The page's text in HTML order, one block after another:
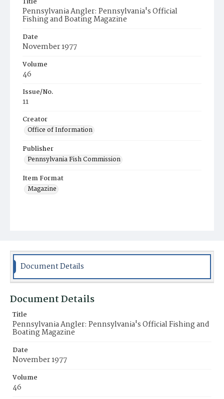
Pennsylvania Angler: Pennsylvania's Official
Fishing and Boating Magazine
Date
November 1977
Volume
46
Issue/No.
11
Creator
Office of Information
Publisher
Pennsylvania Fish Commission
Item Format
Magazine
Document Details
Document Details
Title
Pennsylvania Angler: Pennsylvania's Official Fishing and
Boating Magazine
Date
November 1977
Volume
46